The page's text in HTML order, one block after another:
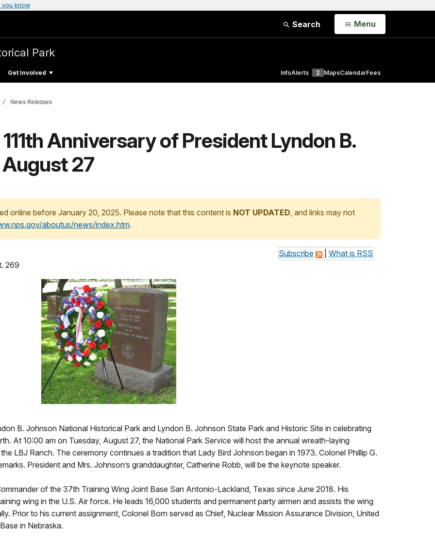
you know
Search Open
Menu
Park
Get Involved InfoAlerts 2 MapsCalendarFees
News Releases
Anniversary of President Lyndon B.
August 27
online before January 20, 2025. Please note that this content is NOT UPDATED, and links may not
aboutus/news/index.htm.
Subscribe
What is RSS
269
B. Johnson National Historical Park and Lyndon B. Johnson State Park and Historic Site in celebrating
At 10:00 am on Tuesday, August 27, the National Park Service will host the annual wreath-laying
LBJ Ranch. The ceremony continues a tradition that Lady Bird Johnson began in 1973. Colonel Phillip G.
President and Mrs. Johnson’s granddaughter, Catherine Robb, will be the keynote speaker.
of the 37th Training Wing Joint Base San Antonio-Lackland, Texas since June 2018. His
wing in the U.S. Air force. He leads 16,000 students and permanent party airmen and assists the wing
Prior to his current assignment, Colonel Born served as Chief, Nuclear Mission Assurance Division, United
in Nebraska.